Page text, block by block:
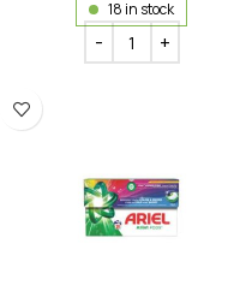
18 in stock